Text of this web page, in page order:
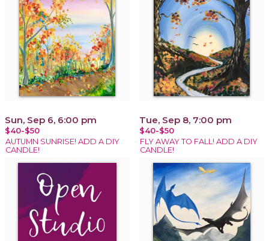
Sun, Sep 6, 6:00 pm
$40-$50
AUTUMN SUNRISE! ADD A DIY
CANDLE!
Tue, Sep 8, 7:00 pm
$40-$50
FLY AWAY TO FALL! ADD A DIY
CANDLE!